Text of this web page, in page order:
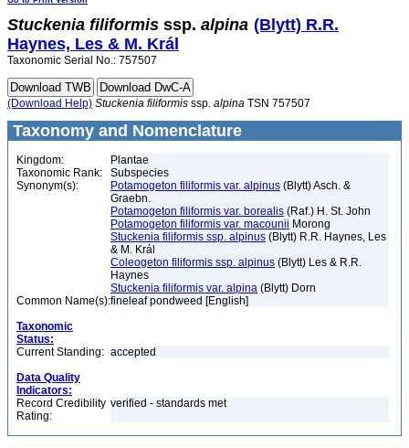
Stuckenia filiformis ssp. alpina (Blytt) R.R.
Haynes, Les & M. Král
Taxonomic Serial No.: 757507
(Download Help) Stuckenia filiformis ssp. alpina TSN 757507
Taxonomy and Nomenclature
Kingdom:
Plantae
Taxonomic Rank:
Subspecies
Synonym(s):
Potamogeton filiformis var. alpinus (Blytt) Asch. &
Graebn.
Potamogeton filiformis var. borealis (Raf.) H. St. John
Potamogeton filiformis var. macounii Morong
Stuckenia filiformis ssp. alpinus (Blytt) R.R. Haynes, Les
& M. Král
Coleogeton filiformis ssp. alpinus (Blytt) Les & R.R.
Haynes
Stuckenia filiformis var. alpina (Blytt) Dorn
Common Name(s):fineleaf pondweed [English]
Taxonomic
Status:
Current Standing: accepted
Data Quality
Indicators:
Record Credibility
Rating:
verified - standards met